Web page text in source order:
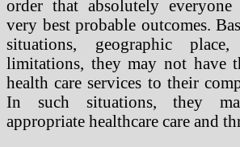
order that absolutely everyone
very best probable outcomes.
situations, geographic
limitations, they may not have
health care services to their
In such situations, they
appropriate healthcare care and